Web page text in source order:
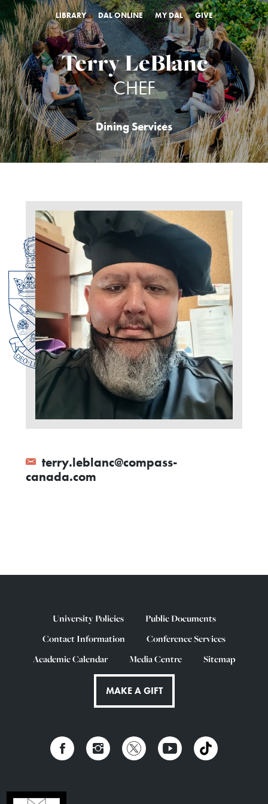
LIBRARY DAL ONLINE MY DAL GIVE
Terry LeBlanc
CHEF
Dining Services
terry.leblanc@compass-
canada.com
University Policies
Public Documents
Contact Information
Conference Services
Academic Calendar
Media Centre Sitemap
MAKE A GIFT